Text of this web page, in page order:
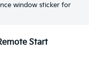
window sticker for
Start